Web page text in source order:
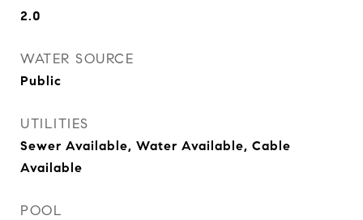
2.0
WATER SOURCE
Public
UTILITIES
Sewer Available, Water Available, Cable
Available
POOL